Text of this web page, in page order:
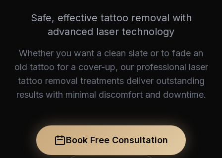
Safe, effective tattoo removal with
advanced laser technology
Whether you want a clean slate or to fade an
old tattoo for a cover-up, our professional laser
tattoo removal treatments deliver outstanding
results with minimal discomfort and downtime.
Book Free Consultation